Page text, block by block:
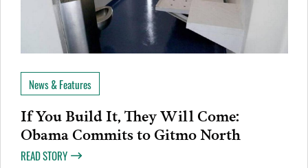
News & Features
If You Build It, They Will Come:
Obama Commits to Gitmo North
READ STORY